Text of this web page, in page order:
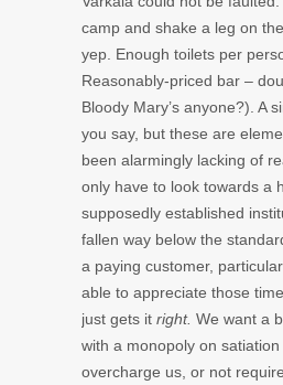
camp and shake a leg on
yep. Enough toilets per
Reasonably-priced bar –
Bloody Mary’s anyone?). A
you say, but these are
been alarmingly lacking of
only have to look towards a
supposedly established
fallen way below the
a paying customer,
able to appreciate those
just gets it right. We want a
with a monopoly on
overcharge us, or not